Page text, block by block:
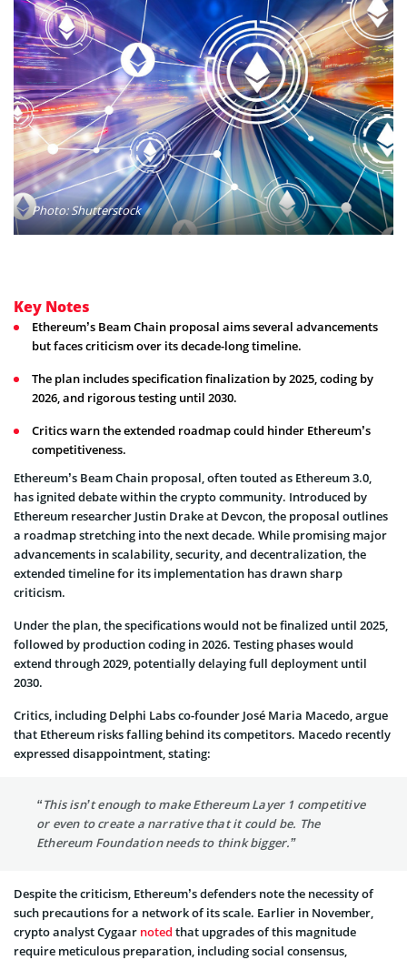
Photo: Shutterstock
Key Notes
Ethereum’s Beam Chain proposal aims several advancements
but faces criticism over its decade-long timeline.
The plan includes specification finalization by 2025, coding by
2026, and rigorous testing until 2030.
Critics warn the extended roadmap could hinder Ethereum’s
competitiveness.
Ethereum’s Beam Chain proposal, often touted as Ethereum 3.0,
has ignited debate within the crypto community. Introduced by
Ethereum researcher Justin Drake at Devcon, the proposal outlines
a roadmap stretching into the next decade. While promising major
advancements in scalability, security, and decentralization, the
extended timeline for its implementation has drawn sharp
criticism.
Under the plan, the specifications would not be finalized until 2025,
followed by production coding in 2026. Testing phases would
extend through 2029, potentially delaying full deployment until
2030.
Critics, including Delphi Labs co-founder José Maria Macedo, argue
that Ethereum risks falling behind its competitors. Macedo recently
expressed disappointment, stating:
“This isn’t enough to make Ethereum Layer 1 competitive
or even to create a narrative that it could be. The
Ethereum Foundation needs to think bigger.”
Despite the criticism, Ethereum’s defenders note the necessity of
such precautions for a network of its scale. Earlier in November,
crypto analyst Cygaar noted that upgrades of this magnitude
require meticulous preparation, including social consensus,